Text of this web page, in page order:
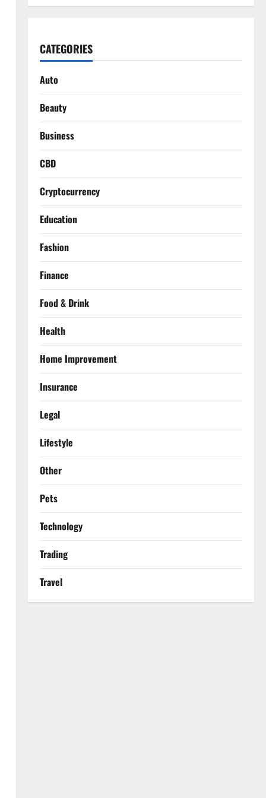
CATEGORIES
Auto
Beauty
Business
CBD
Cryptocurrency
Education
Fashion
Finance
Food & Drink
Health
Home Improvement
Insurance
Legal
Lifestyle
Other
Pets
Technology
Trading
Travel